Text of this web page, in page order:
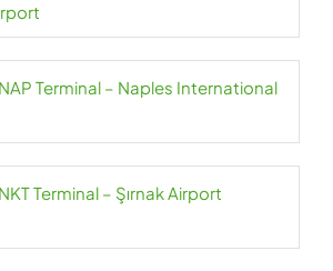
Terminal – Naples International
Terminal – Şırnak Airport